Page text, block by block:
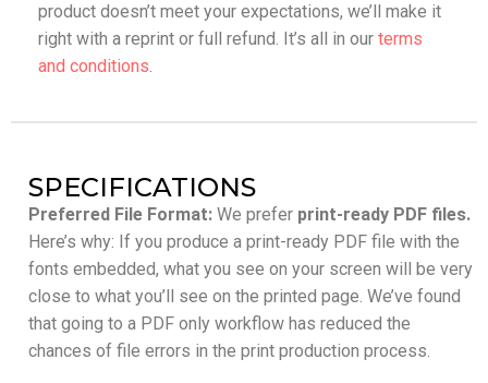
product doesn’t meet your expectations, we’ll make it
right with a reprint or full refund. It’s all in our terms
and conditions.
SPECIFICATIONS
Preferred File Format: We prefer print-ready PDF files.
Here’s why: If you produce a print-ready PDF file with the
fonts embedded, what you see on your screen will be very
close to what you’ll see on the printed page. We’ve found
that going to a PDF only workflow has reduced the
chances of file errors in the print production process.